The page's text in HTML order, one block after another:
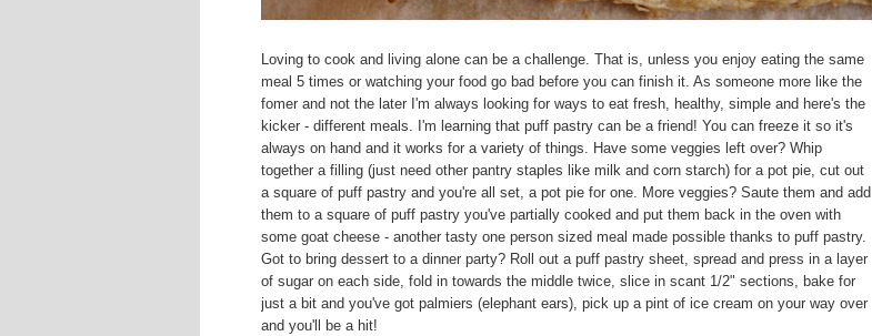
Loving to cook and living alone can be a challenge. That is, unless you enjoy eating the same
meal 5 times or watching your food go bad before you can finish it. As someone more like the
fomer and not the later I'm always looking for ways to eat fresh, healthy, simple and here's the
kicker - different meals. I'm learning that puff pastry can be a friend! You can freeze it so it's
always on hand and it works for a variety of things. Have some veggies left over? Whip
together a filling (just need other pantry staples like milk and corn starch) for a pot pie, cut out
a square of puff pastry and you're all set, a pot pie for one. More veggies? Saute them and add
them to a square of puff pastry you've partially cooked and put them back in the oven with
some goat cheese - another tasty one person sized meal made possible thanks to puff pastry.
Got to bring dessert to a dinner party? Roll out a puff pastry sheet, spread and press in a layer
of sugar on each side, fold in towards the middle twice, slice in scant 1/2" sections, bake for
just a bit and you've got palmiers (elephant ears), pick up a pint of ice cream on your way over
and you'll be a hit!